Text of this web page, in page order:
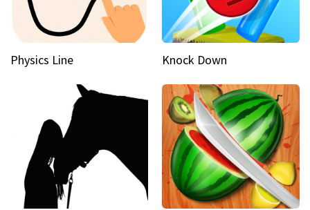
Physics Line Knock Down